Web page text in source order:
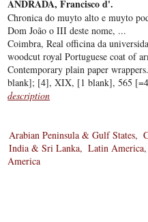
ANDRADA, Francisco d'.
Chronica do muyto alto e muyto
Dom João o III deste nome, ...
Coimbra, Real officina da
woodcut royal Portuguese coat of
Contemporary plain paper
blank]; [4], XIX, [1 blank], 565
description
Arabian Peninsula & Gulf States
India & Sri Lanka
Latin America
America